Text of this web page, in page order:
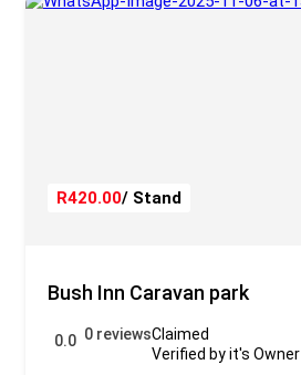
R420.00/ Stand
Bush Inn Caravan park
0.0 0 reviewsClaimed
Verified by it's Owner